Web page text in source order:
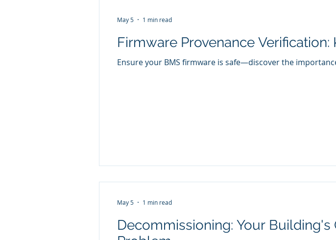
Firmware Provenance
Ensure your BMS firmware is safe—discover the
May 5 1 min read
Decommissioning: Your
May 5 1 min read